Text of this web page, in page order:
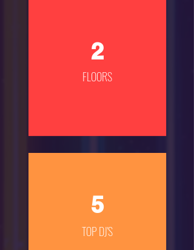
2
FLOORS
5
TOP DJ'S